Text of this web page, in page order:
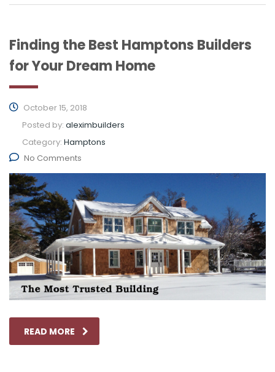
Finding the Best Hamptons Builders
for Your Dream Home
October 15, 2018
Posted by: aleximbuilders
Category: Hamptons
No Comments
READ MORE